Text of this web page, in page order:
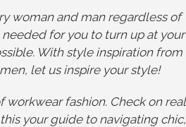
woman and man regardless of
for you to turn up at your
With style inspiration from
let us inspire your style!
fashion. Check on real
your guide to navigating chic,